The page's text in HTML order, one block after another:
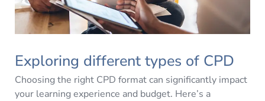
Exploring different types of CPD
Choosing the right CPD format can significantly impact
your learning experience and budget. Here’s a